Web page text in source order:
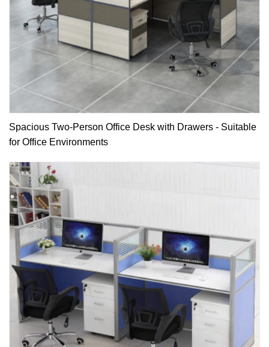
Spacious Two-Person Office Desk with Drawers - Suitable
for Office Environments